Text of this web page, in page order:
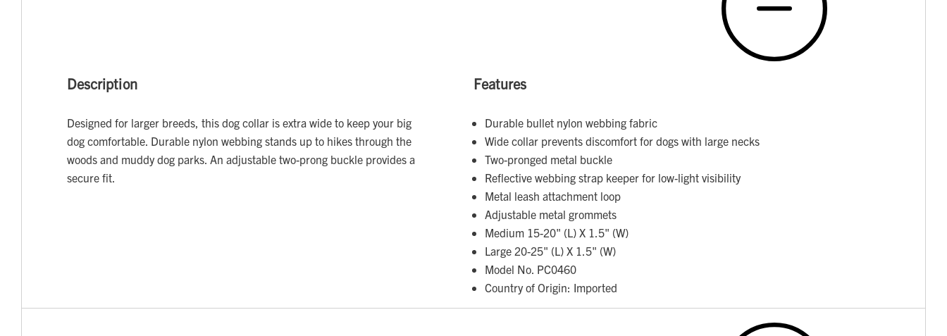
Description
Designed for larger breeds, this dog collar is extra wide to keep your big
dog comfortable. Durable nylon webbing stands up to hikes through the
woods and muddy dog parks. An adjustable two-prong buckle provides a
secure fit.
Features
Durable bullet nylon webbing fabric
Wide collar prevents discomfort for dogs with large necks
Two-pronged metal buckle
Reflective webbing strap keeper for low-light visibility
Metal leash attachment loop
Adjustable metal grommets
Medium 15-20" (L) X 1.5" (W)
Large 20-25" (L) X 1.5" (W)
Model No. PC0460
Country of Origin: Imported